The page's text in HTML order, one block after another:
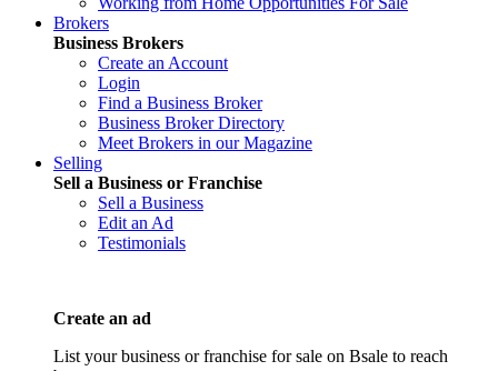
Brokers
Business Brokers
Create an Account
Login
Find a Business Broker
Business Broker Directory
Meet Brokers in our Magazine
Selling
Sell a Business or Franchise
Sell a Business
Edit an Ad
Testimonials
Create an ad
List your business or franchise for sale on Bsale to reach